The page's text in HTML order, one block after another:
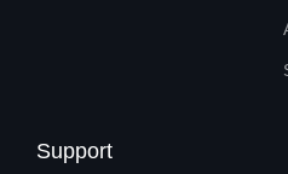
Support